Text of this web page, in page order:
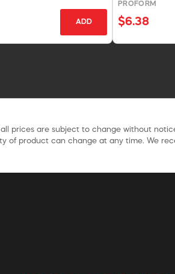
ADD
PROFORM
$6.38
prices are subject to change without
of product can change at any time. We